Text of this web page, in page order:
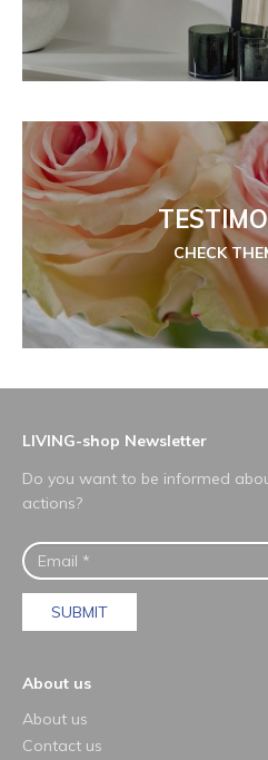
CHECK
LIVING-shop Newsletter
Do you want to be informed
actions?
SUBMIT
About us
About us
Contact us